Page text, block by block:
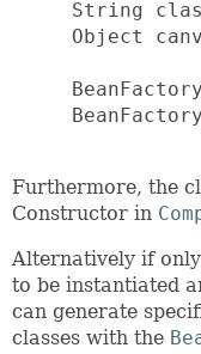
String
Object
Furthermore, the
Constructor in
Alternatively if
to be instantiated
can generate
classes with the